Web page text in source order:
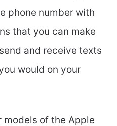
phone number with
that you can make
and receive texts
would on your
models of the Apple